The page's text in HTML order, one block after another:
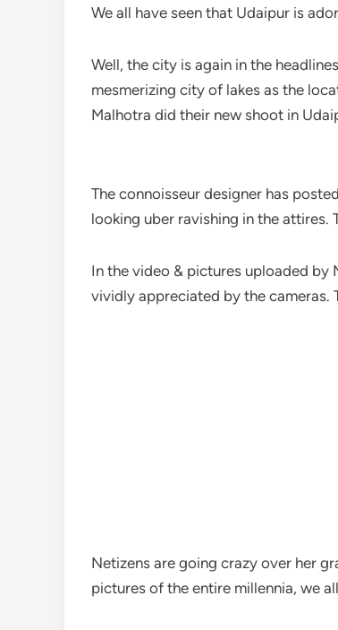
We all have seen that Udaipur is
Well, the city is again in the
mesmerizing city of lakes as the
Malhotra did their new shoot in
The connoisseur designer has
looking uber ravishing in the attires.
In the video & pictures uploaded by
vividly appreciated by the cameras.
Netizens are going crazy over her
pictures of the entire millennia, we